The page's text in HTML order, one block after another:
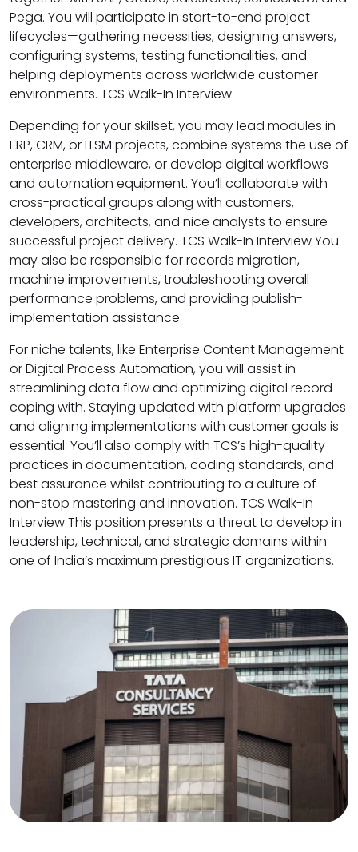
Pega. You will participate in start-to-end project
lifecycles—gathering necessities, designing answers,
configuring systems, testing functionalities, and
helping deployments across worldwide customer
environments. TCS Walk-In Interview
Depending for your skillset, you may lead modules in
ERP, CRM, or ITSM projects, combine systems the use of
enterprise middleware, or develop digital workflows
and automation equipment. You’ll collaborate with
cross-practical groups along with customers,
developers, architects, and nice analysts to ensure
successful project delivery. TCS Walk-In Interview You
may also be responsible for records migration,
machine improvements, troubleshooting overall
performance problems, and providing publish-
implementation assistance.
For niche talents, like Enterprise Content Management
or Digital Process Automation, you will assist in
streamlining data flow and optimizing digital record
coping with. Staying updated with platform upgrades
and aligning implementations with customer goals is
essential. You’ll also comply with TCS’s high-quality
practices in documentation, coding standards, and
best assurance whilst contributing to a culture of
non-stop mastering and innovation. TCS Walk-In
Interview This position presents a threat to develop in
leadership, technical, and strategic domains within
one of India’s maximum prestigious IT organizations.